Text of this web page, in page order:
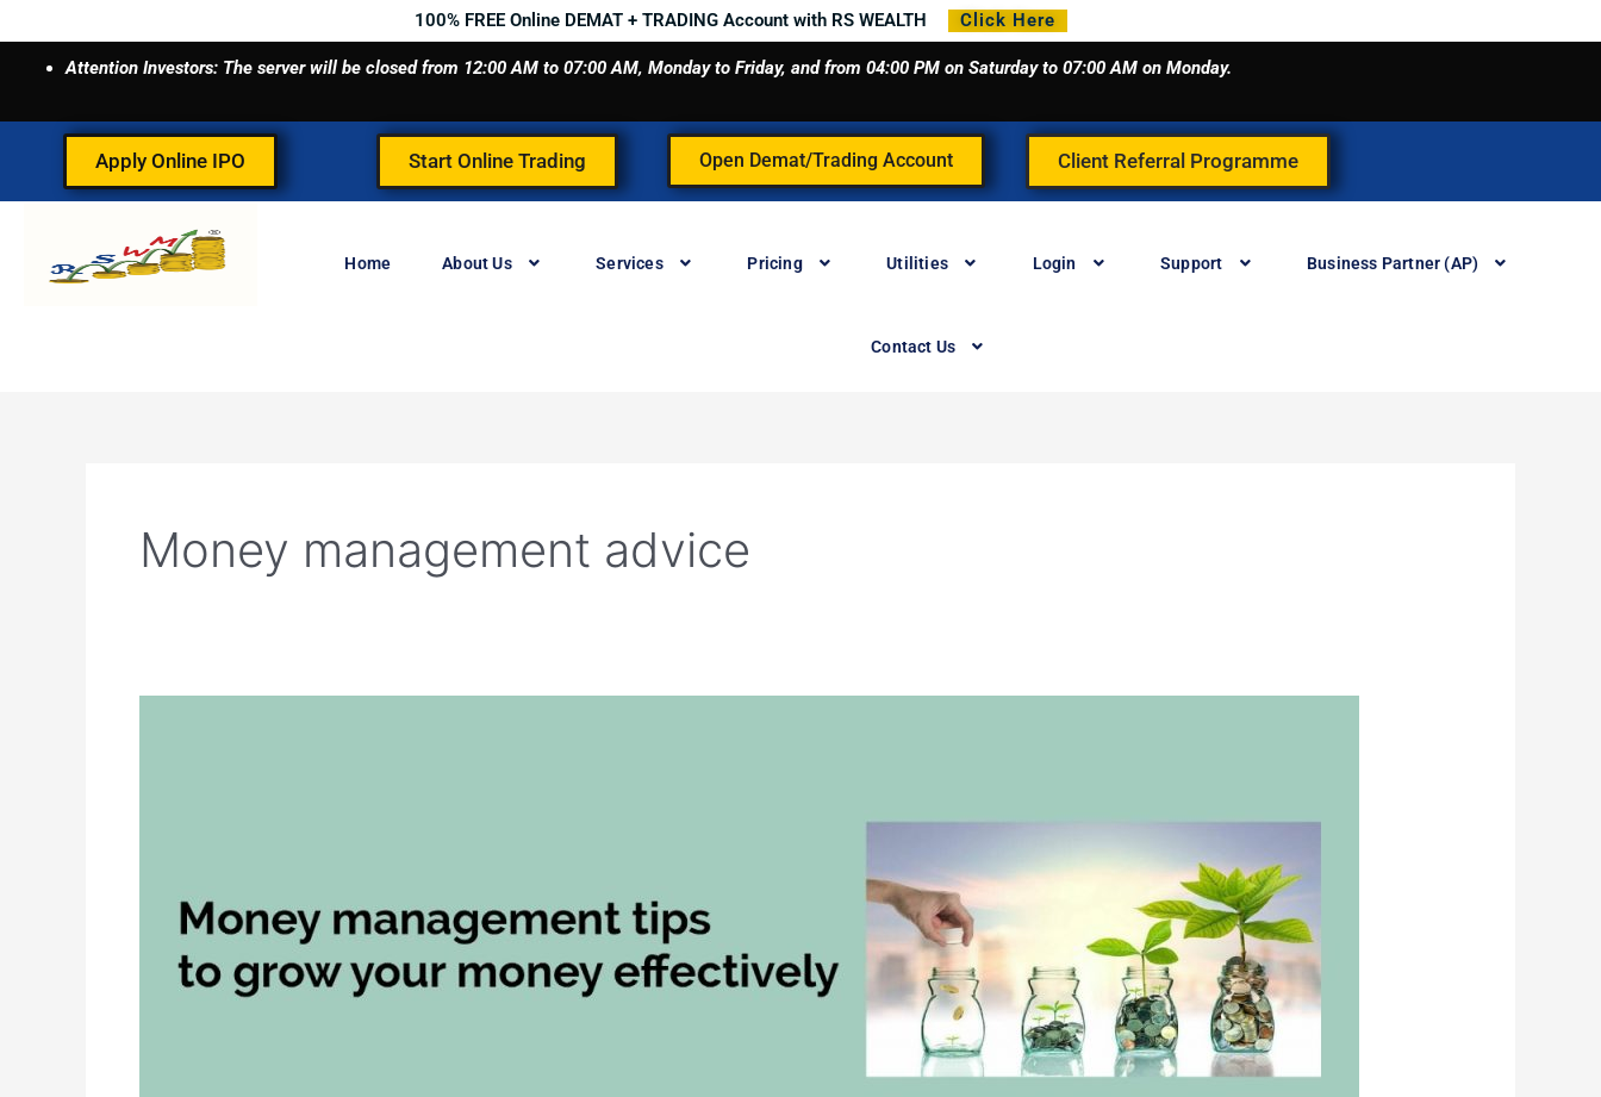
to
content
100% FREE Online DEMAT + TRADING Account with RS WEALTH Click Here
Attention Investors: The server will be closed from 12:00 AM to 07:00 AM, Monday to Friday, and from 04:00 PM on Saturday to 07:00 AM on Monday.
Apply Online IPO Start Online Trading Open Demat/Trading Account Client Referral Programme
Home About Us Services Pricing Utilities Login Support Business Partner (AP)
Contact Us
Money management advice
effectively